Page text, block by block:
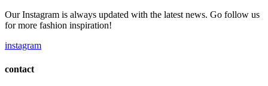
Our Instagram is always updated with the latest news. Go follow us
for more fashion inspiration!
instagram
contact